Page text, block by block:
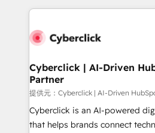
maximize profitability and
HubSpot projects for mid-
combine HubSpot, data, and AI
and technology for predictable,
growth. Our expertise spans
architecture, AI enablement,
delivered through our
for responsible AI adoption. As a HubSpot Elite
Cyberclick | AI-Driven
Partner
提供元：Cyberclick | AI-Driven
Cyberclick is an AI-powered
that helps brands connect